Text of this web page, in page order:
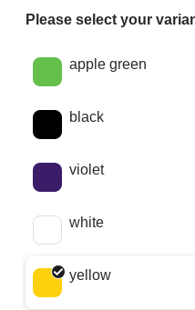
Please select your
Choose a color
apple green
black
violet
white
yellow